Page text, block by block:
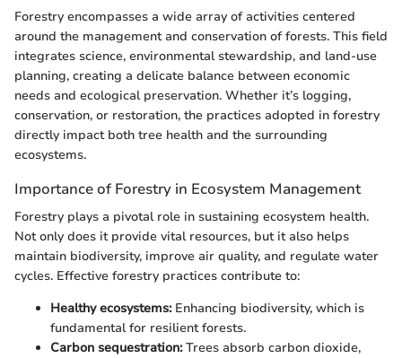
Forestry encompasses a wide array of activities centered
around the management and conservation of forests. This field
integrates science, environmental stewardship, and land-use
planning, creating a delicate balance between economic
needs and ecological preservation. Whether it’s logging,
conservation, or restoration, the practices adopted in forestry
directly impact both tree health and the surrounding
ecosystems.
Importance of Forestry in Ecosystem Management
Forestry plays a pivotal role in sustaining ecosystem health.
Not only does it provide vital resources, but it also helps
maintain biodiversity, improve air quality, and regulate water
cycles. Effective forestry practices contribute to:
Healthy ecosystems:Enhancing biodiversity, which is
fundamental for resilient forests.
Carbon sequestration:Trees absorb carbon dioxide,